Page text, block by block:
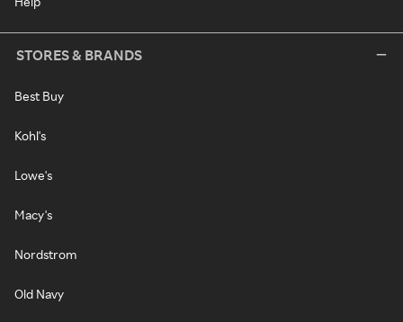
STORES & BRANDS
Best Buy
Kohl's
Lowe's
Macy's
Nordstrom
Old Navy